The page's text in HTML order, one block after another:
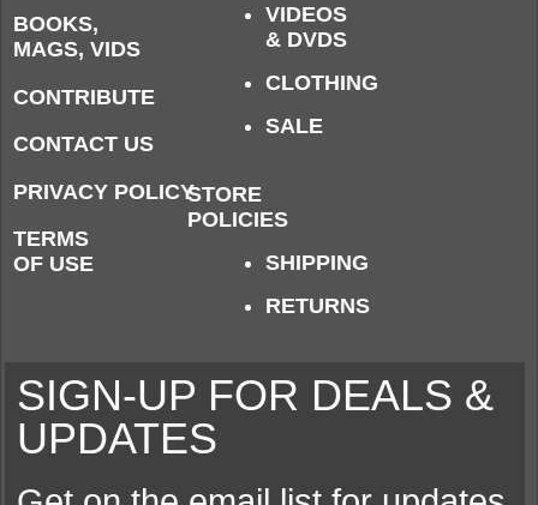
BOOKS,
MAGS, VIDS
CONTRIBUTE
CONTACT US
PRIVACY POLICY
TERMS
OF USE
VIDEOS
& DVDS
CLOTHING
SALE
STORE
POLICIES
SHIPPING
RETURNS
SIGN-UP FOR DEALS &
UPDATES